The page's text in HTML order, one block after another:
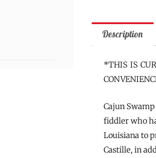
Description
*THIS IS
Cajun
fiddler who
Louisiana to
Castille, in